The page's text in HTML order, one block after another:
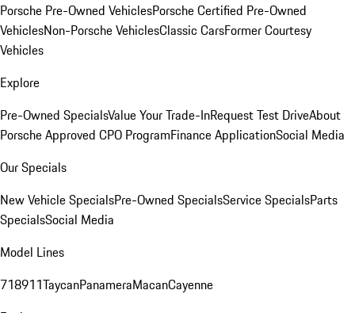
Porsche Pre-Owned VehiclesPorsche Certified Pre-Owned
VehiclesNon-Porsche VehiclesClassic CarsFormer Courtesy
Vehicles
Explore
Pre-Owned SpecialsValue Your Trade-InRequest Test DriveAbout
Porsche Approved CPO ProgramFinance ApplicationSocial Media
Our Specials
New Vehicle SpecialsPre-Owned SpecialsService SpecialsParts
SpecialsSocial Media
Model Lines
718911TaycanPanameraMacanCayenne